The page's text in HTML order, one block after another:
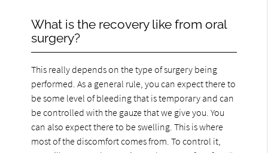
What is the recovery like from oral
surgery?
This really depends on the type of surgery being
performed. As a general rule, you can expect there to
be some level of bleeding that is temporary and can
be controlled with the gauze that we give you. You
can also expect there to be swelling. This is where
most of the discomfort comes from. To control it,